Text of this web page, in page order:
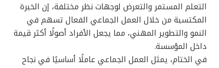
التعلم المستمر والتعرض لوجهات نظر مختلفة، إن الخبرة
المكتسبة من خلال العمل الجماعي الفعال تسهم في
النمو والتطوير المهني، مما يجعل الأفراد أصولًا أكثر قيمة
داخل المؤسسة.
في الختام، يمثل العمل الجماعي عاملًا أساسيًا في نجاح